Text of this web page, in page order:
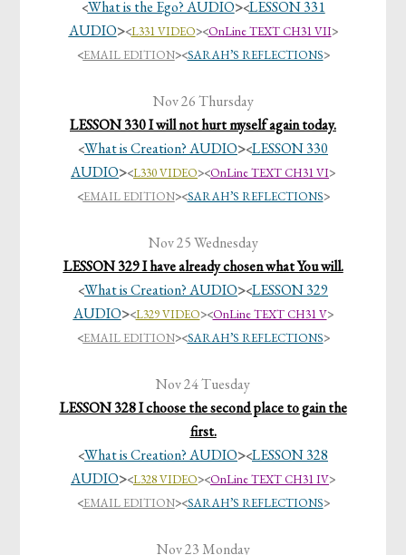
<What is the Ego? AUDIO><LESSON 331
AUDIO><L331 VIDEO><OnLine TEXT CH31 VII>
<EMAIL EDITION><SARAH’S REFLECTIONS>
Nov 26 Thursday
LESSON 330 I will not hurt myself again today.
<What is Creation? AUDIO><LESSON 330
AUDIO><L330 VIDEO><OnLine TEXT CH31 VI>
<EMAIL EDITION><SARAH’S REFLECTIONS>
Nov 25 Wednesday
LESSON 329 I have already chosen what You will.
<What is Creation? AUDIO><LESSON 329
AUDIO><L329 VIDEO><OnLine TEXT CH31 V>
<EMAIL EDITION><SARAH’S REFLECTIONS>
Nov 24 Tuesday
LESSON 328 I choose the second place to gain the
first.
<What is Creation? AUDIO><LESSON 328
AUDIO><L328 VIDEO><OnLine TEXT CH31 IV>
<EMAIL EDITION><SARAH’S REFLECTIONS>
Nov 23 Monday